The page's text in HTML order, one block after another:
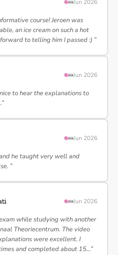
Jun 2026
course! Jeroen was
an ice cream on such a hot
to telling him I passed :) ”
Jun 2026
to hear the explanations to
Jun 2026
he taught very well and
”
Jun 2026
while studying with another
Theoriecentrum. The video
were excellent. I
and completed about 15…”